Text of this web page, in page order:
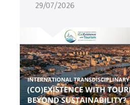
29/07/2026